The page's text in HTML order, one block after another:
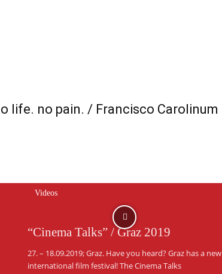
life. no pain. / Francisco Carolinum
Videos
“Cinema Talks” / Graz 2019
27. – 18.09.2019; Graz. Have you heard? Graz has a new
international film festival! The Cinema Talks